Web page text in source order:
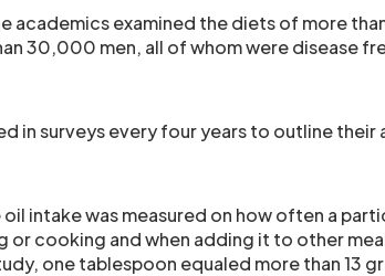
academics examined the diets of more
30,000 men, all of whom were disease
in surveys every four years to outline their
oil intake was measured on how often a
or cooking and when adding it to other
one tablespoon equaled more than 13